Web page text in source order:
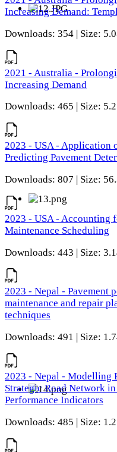
Increasing Demand:
Downloads: 354 | Size:
2021 - Australia -
Increasing Demand
Downloads: 465 | Size:
2023 - USA -
Predicting Pavement
Downloads: 807 | Size:
2023 - USA - Accounting
Maintenance Scheduling
Downloads: 443 | Size:
2023 - Nepal - Pavement
maintenance and repair
techniques
Downloads: 491 | Size:
2023 - Nepal - Modelling
Strategic Road Network
Performance Indicators
Downloads: 485 | Size: